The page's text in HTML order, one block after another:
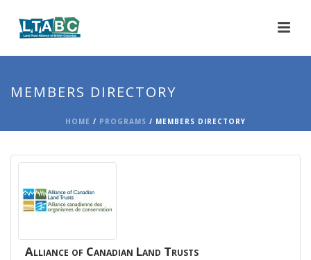
MEMBERS DIRECTORY
HOME / PROGRAMS / MEMBERS DIRECTORY
Alliance of Canadian Land Trusts